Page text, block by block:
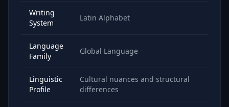
Writing
System
Latin Alphabet
Language
Family
Global Language
Linguistic
Profile
Cultural nuances and structural
differences